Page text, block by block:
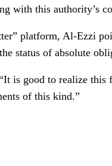
with this authority’s
platform, Al-Ezzi
status of absolute
is good to realize
of this kind.”